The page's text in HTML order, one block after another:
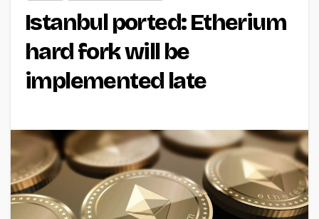
Istanbul ported: Etherium
hard fork will be
implemented late